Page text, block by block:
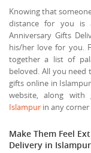
Knowing that
distance for you is
Anniversary Gifts
his/her love for you.
together a list of
beloved. All you
gifts online in
website, along
Islampur in any
Make Them Feel
Delivery in Islampur